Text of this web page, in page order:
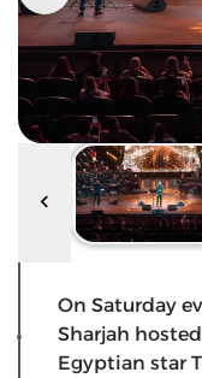
On Saturday
Sharjah
Egyptian star